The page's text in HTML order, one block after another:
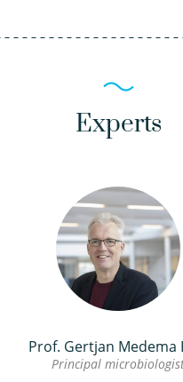
Experts
Prof. Gertjan Medema
Principal